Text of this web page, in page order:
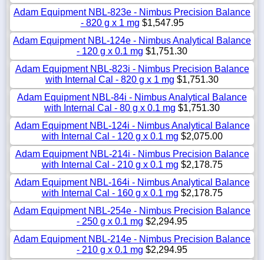
Adam Equipment NBL-823e - Nimbus Precision Balance
- 820 g x 1 mg $1,547.95
Adam Equipment NBL-124e - Nimbus Analytical Balance
- 120 g x 0.1 mg $1,751.30
Adam Equipment NBL-823i - Nimbus Precision Balance
with Internal Cal - 820 g x 1 mg $1,751.30
Adam Equipment NBL-84i - Nimbus Analytical Balance
with Internal Cal - 80 g x 0.1 mg $1,751.30
Adam Equipment NBL-124i - Nimbus Analytical Balance
with Internal Cal - 120 g x 0.1 mg $2,075.00
Adam Equipment NBL-214i - Nimbus Precision Balance
with Internal Cal - 210 g x 0.1 mg $2,178.75
Adam Equipment NBL-164i - Nimbus Analytical Balance
with Internal Cal - 160 g x 0.1 mg $2,178.75
Adam Equipment NBL-254e - Nimbus Precision Balance
- 250 g x 0.1 mg $2,294.95
Adam Equipment NBL-214e - Nimbus Precision Balance
- 210 g x 0.1 mg $2,294.95